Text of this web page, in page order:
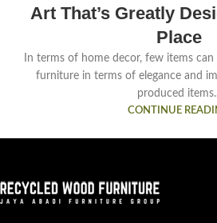
Art That’s Greatly
Place
In terms of home decor, few items
furniture in terms of elegance and
produced
CONTINUE